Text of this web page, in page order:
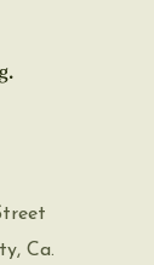
Ca.